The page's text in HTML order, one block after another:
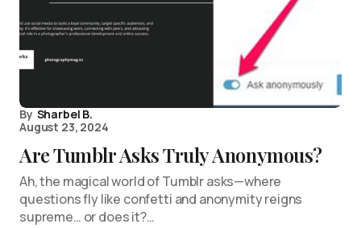
By Sharbel B.
August 23, 2024
Are Tumblr Asks Truly Anonymous?
Ah, the magical world of Tumblr asks—where
questions fly like confetti and anonymity reigns
supreme… or does it?…